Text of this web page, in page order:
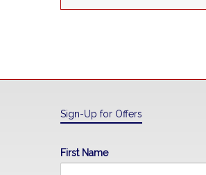
Sign-Up for Offers
First Name